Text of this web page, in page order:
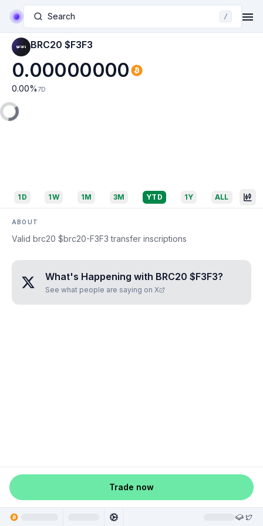
Search /
BRC20 $F3F3
0.00000000
0.00% 7D
1D 1W 1M 3M YTD 1Y ALL
ABOUT
Valid brc20 $brc20-F3F3 transfer inscriptions
What's Happening with BRC20 $F3F3?
See what people are saying on X
Trade now